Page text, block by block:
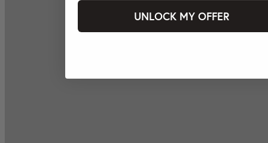
UNLOCK MY OFFER